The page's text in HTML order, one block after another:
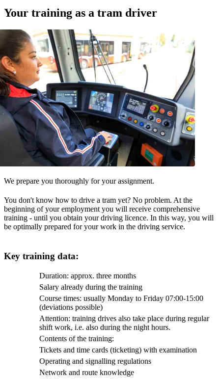
Your training as a tram driver
We prepare you thoroughly for your assignment.
You don't know how to drive a tram yet? No problem. At the
beginning of your employment you will receive comprehensive
training - until you obtain your driving licence. In this way, you will
be optimally prepared for your work in the driving service.
Key training data:
Duration: approx. three months
Salary already during the training
Course times: usually Monday to Friday 07:00-15:00
(deviations possible)
Attention: training drives also take place during regular
shift work, i.e. also during the night hours.
Contents of the training:
Tickets and time cards (ticketing) with examination
Operating and signalling regulations
Network and route knowledge